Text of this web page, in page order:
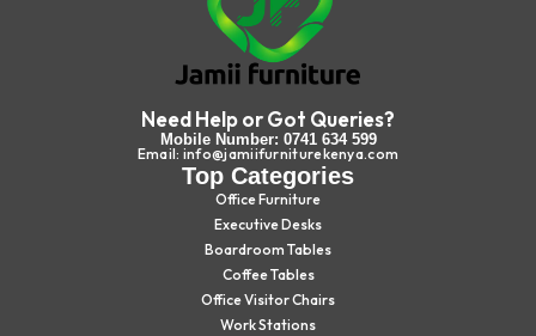
Need Help or Got Queries?
Mobile Number: 0741 634 599
Email: info@jamiifurniturekenya.com
Top Categories
Office Furniture
Executive Desks
Boardroom Tables
Coffee Tables
Office Visitor Chairs
Work Stations